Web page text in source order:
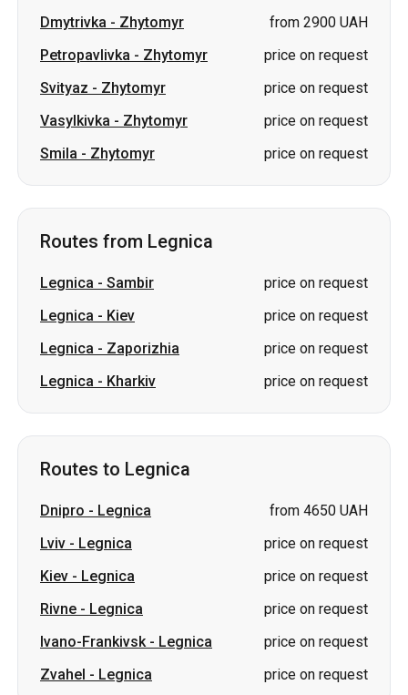
Dmytrivka - Zhytomyr
from 2900 UAH
Petropavlivka - Zhytomyr
price on request
Svityaz - Zhytomyr
price on request
Vasylkivka - Zhytomyr
price on request
Smila - Zhytomyr price on request
Routes from Legnica
Legnica - Sambir
price on request
Legnica - Kiev
price on request
Legnica - Zaporizhia
price on request
Legnica - Kharkiv price on request
Routes to Legnica
Dnipro - Legnica
from 4650 UAH
Lviv - Legnica
price on request
Kiev - Legnica
price on request
Rivne - Legnica
price on request
Ivano-Frankivsk- Legnica
price on request
Zvahel - Legnica price on request